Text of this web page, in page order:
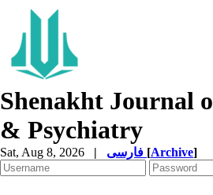
Shenakht Journal
& Psychiatry
Sat, Aug 8, 2026 | [Archive]